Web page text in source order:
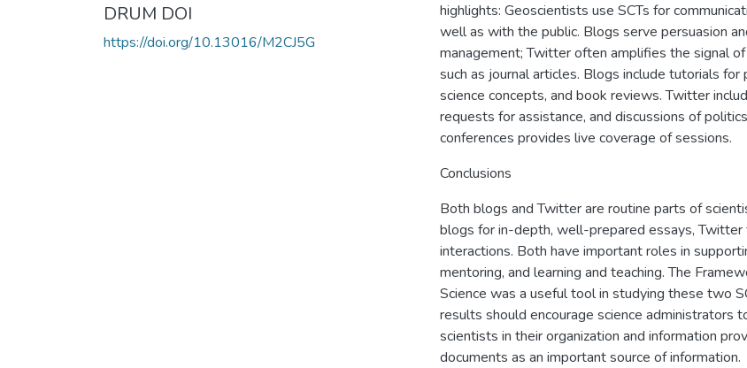
DRUM DOI
https://doi.org/10.13016/M2CJ5G
highlights: Geoscientists use SCTs for
well as with the public. Blogs serve persuasion
management; Twitter often amplifies the signal
such as journal articles. Blogs include tutorials
science concepts, and book reviews. Twitter
requests for assistance, and discussions of
conferences provides live coverage of sessions.
Conclusions
Both blogs and Twitter are routine parts of
blogs for in-depth, well-prepared essays, Twitter
interactions. Both have important roles in
mentoring, and learning and teaching. The
Science was a useful tool in studying these two
results should encourage science administrators
scientists in their organization and information
documents as an important source of information.